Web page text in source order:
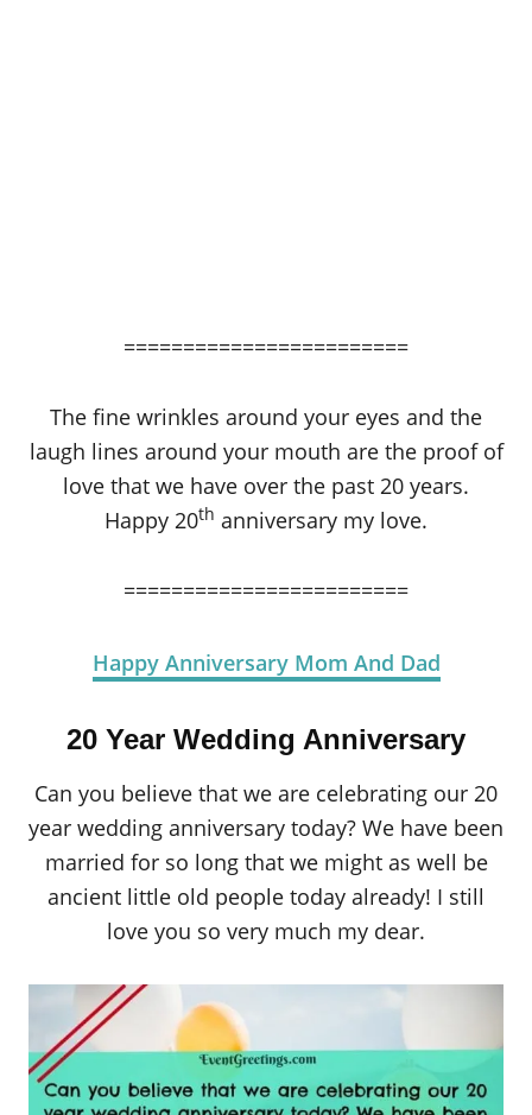
========================
The fine wrinkles around your eyes and the
laugh lines around your mouth are the proof of
love that we have over the past 20 years.
Happy 20th anniversary my love.
========================
Happy Anniversary Mom And Dad
20 Year Wedding Anniversary
Can you believe that we are celebrating our 20
year wedding anniversary today? We have been
married for so long that we might as well be
ancient little old people today already! I still
love you so very much my dear.